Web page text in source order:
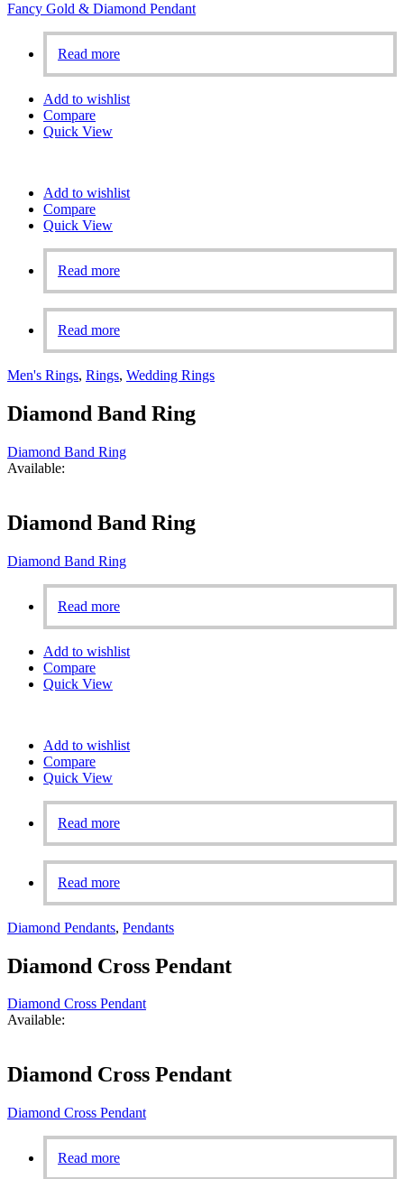
Fancy Gold & Diamond Pendant
Read more
Add to wishlist
Compare
Quick View
Add to wishlist
Compare
Quick View
Read more
Read more
Men's Rings, Rings, Wedding Rings
Diamond Band Ring
Diamond Band Ring
Available:
Diamond Band Ring
Diamond Band Ring
Read more
Add to wishlist
Compare
Quick View
Add to wishlist
Compare
Quick View
Read more
Read more
Diamond Pendants, Pendants
Diamond Cross Pendant
Diamond Cross Pendant
Available:
Diamond Cross Pendant
Diamond Cross Pendant
Read more